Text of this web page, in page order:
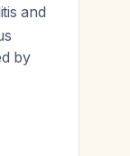
and
by